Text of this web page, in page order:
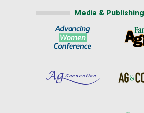
Media & Publishing